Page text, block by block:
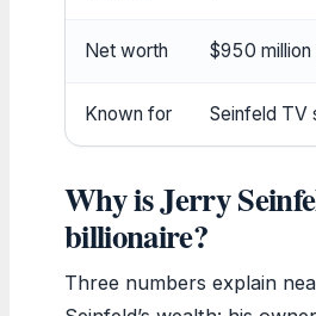
Net worth $950
Known for Seinfeld TV
Why is Jerry
billionaire?
Three numbers explain